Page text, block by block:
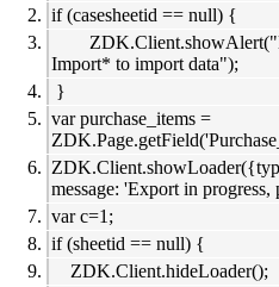
if (casesheetid == null) {
Import* to import data");
}
var purchase_items =
message: 'Export in
var c=1;
if (sheetid == null) {
ZDK.Client.hideLoader();